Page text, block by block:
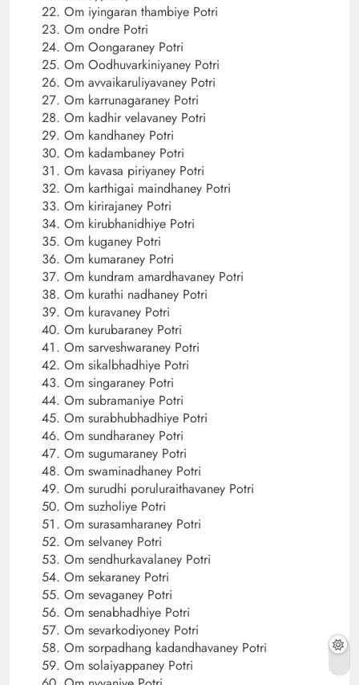
Om iyingaran thambiye Potri
Om ondre Potri
Om Oongaraney Potri
Om Oodhuvarkiniyaney Potri
Om avvaikaruliyavaney Potri
Om karrunagaraney Potri
Om kadhir velavaney Potri
Om kandhaney Potri
Om kadambaney Potri
Om kavasa piriyaney Potri
Om karthigai maindhaney Potri
Om kirirajaney Potri
Om kirubhanidhiye Potri
Om kuganey Potri
Om kumaraney Potri
Om kundram amardhavaney Potri
Om kurathi nadhaney Potri
Om kuravaney Potri
Om kurubaraney Potri
Om sarveshwaraney Potri
Om sikalbhadhiye Potri
Om singaraney Potri
Om subramaniye Potri
Om surabhubhadhiye Potri
Om sundharaney Potri
Om sugumaraney Potri
Om swaminadhaney Potri
Om surudhi poruluraithavaney Potri
Om suzholiye Potri
Om surasamharaney Potri
Om selvaney Potri
Om sendhurkavalaney Potri
Om sekaraney Potri
Om sevaganey Potri
Om senabhadhiye Potri
Om sevarkodiyoney Potri
Om sorpadhang kadandhavaney Potri
Om solaiyappaney Potri